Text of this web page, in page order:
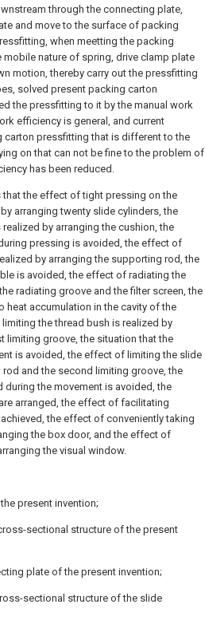
through the connecting plate,
and move to the surface of packing
when meetting the packing
nature of spring, drive clamp plate
motion, thereby carry out the pressfitting
solved present packing carton
the pressfitting to it by the manual work
efficiency is general, and current
pressfitting that is different to the
on that can not be fine to the problem of
has been reduced.
that the effect of tight pressing on the
arranging twenty slide cylinders, the
by arranging the cushion, the
pressing is avoided, the effect of
by arranging the supporting rod, the
is avoided, the effect of radiating the
radiating groove and the filter screen, the
heat accumulation in the cavity of the
the thread bush is realized by
limiting groove, the situation that the
is avoided, the effect of limiting the slide
and the second limiting groove, the
the movement is avoided, the
arranged, the effect of facilitating
the effect of conveniently taking
the box door, and the effect of
the visual window.
present invention;
sectional structure of the present
plate of the present invention;
sectional structure of the slide